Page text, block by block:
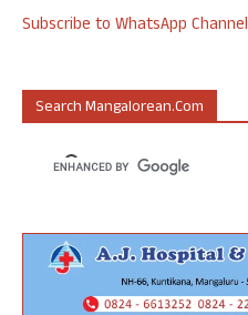
Subscribe to WhatsApp Channel
Search Mangalorean.com